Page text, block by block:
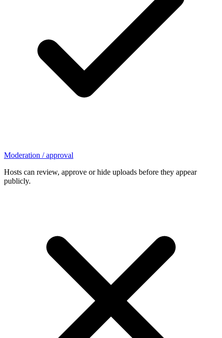
Moderation / approval
Hosts can review, approve or hide uploads before they appear
publicly.